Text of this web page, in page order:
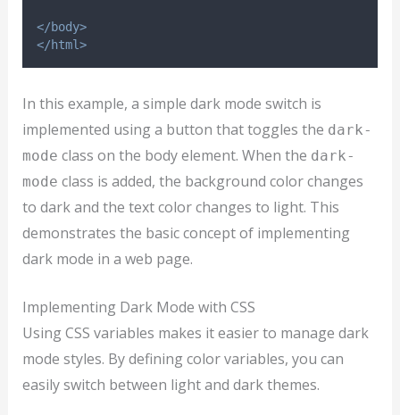
</body>
</html>
In this example, a simple dark mode switch is
implemented using a button that toggles the dark-
mode class on the body element. When the dark-
mode class is added, the background color changes
to dark and the text color changes to light. This
demonstrates the basic concept of implementing
dark mode in a web page.
Implementing Dark Mode with CSS
Using CSS variables makes it easier to manage dark
mode styles. By defining color variables, you can
easily switch between light and dark themes.